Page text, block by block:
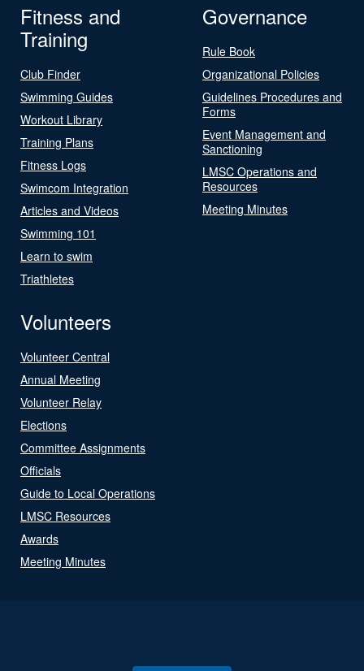
Fitness and
Training
Club Finder
Swimming Guides
Workout Library
Training Plans
Fitness Logs
Swimcom Integration
Articles and Videos
Swimming 101
Learn to swim
Triathletes
Governance
Rule Book
Organizational Policies
Guidelines Procedures and
Forms
Event Management and
Sanctioning
LMSC Operations and
Resources
Meeting Minutes
Volunteers
Volunteer Central
Annual Meeting
Volunteer Relay
Elections
Committee Assignments
Officials
Guide to Local Operations
LMSC Resources
Awards
Meeting Minutes